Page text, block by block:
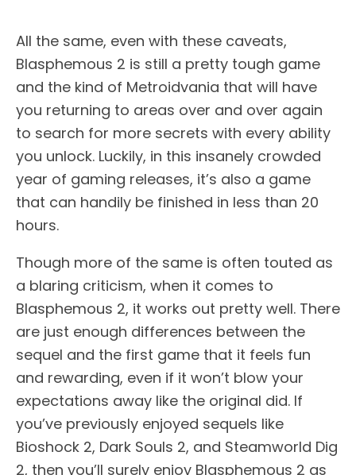
All the same, even with these caveats,
Blasphemous 2 is still a pretty tough game
and the kind of Metroidvania that will have
you returning to areas over and over again
to search for more secrets with every ability
you unlock. Luckily, in this insanely crowded
year of gaming releases, it’s also a game
that can handily be finished in less than 20
hours.
Though more of the same is often touted as
a blaring criticism, when it comes to
Blasphemous 2, it works out pretty well. There
are just enough differences between the
sequel and the first game that it feels fun
and rewarding, even if it won’t blow your
expectations away like the original did. If
you’ve previously enjoyed sequels like
Bioshock 2, Dark Souls 2, and Steamworld Dig
2, then you’ll surely enjoy Blasphemous 2 as